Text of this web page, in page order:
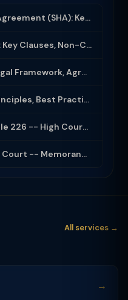
Drafting a Shareholders Agreement (SHA): Key Clauses and Protective Rights
Employment Agreement: Key Clauses, Non-Compete, IP Assignment and Compliance
Franchise Law in India: Legal Framework, Agreement Drafting and Compliance
Legal Drafting in India: Principles, Best Practices and Common Documents
Writ Petition Under Article 226 -- High Court Jurisdiction and Scope 2026
Specimen Appeal to High Court -- Memorandum Format 2026
All services →
→